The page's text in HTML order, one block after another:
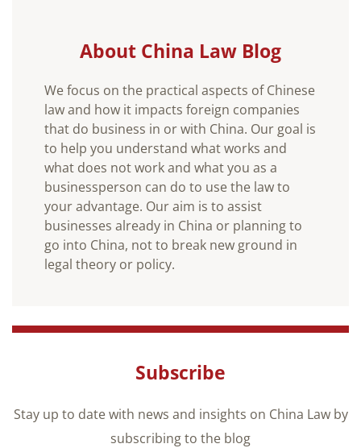
About China Law Blog
We focus on the practical aspects of Chinese
law and how it impacts foreign companies
that do business in or with China. Our goal is
to help you understand what works and
what does not work and what you as a
businessperson can do to use the law to
your advantage. Our aim is to assist
businesses already in China or planning to
go into China, not to break new ground in
legal theory or policy.
Subscribe
Stay up to date with news and insights on China Law by
subscribing to the blog